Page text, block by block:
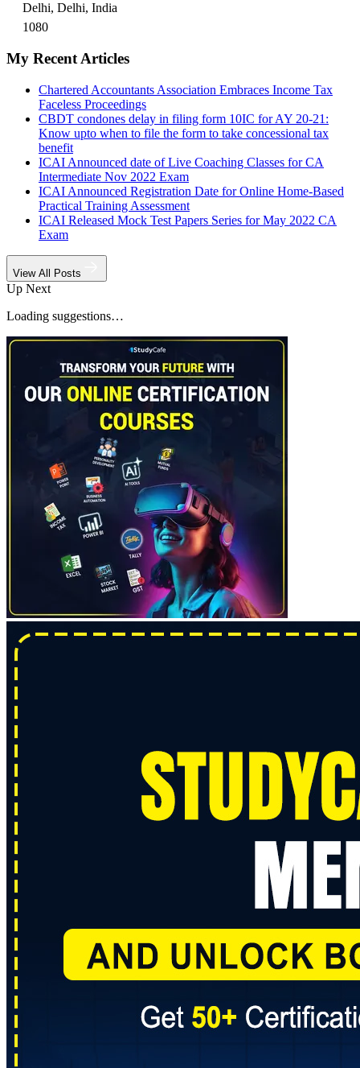
Delhi, Delhi, India
1080
My Recent Articles
Chartered Accountants Association Embraces Income Tax
Faceless Proceedings
CBDT condones delay in filing form 10IC for AY 20-21:
Know upto when to file the form to take concessional tax
benefit
ICAI Announced date of Live Coaching Classes for CA
Intermediate Nov 2022 Exam
ICAI Announced Registration Date for Online Home-Based
Practical Training Assessment
ICAI Released Mock Test Papers Series for May 2022 CA
Exam
View All Posts
Up Next
Loading suggestions…